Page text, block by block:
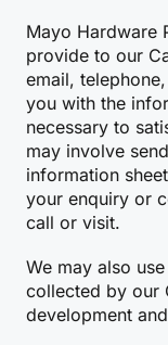
Mayo Hardware
provide to our
email,
you with the
necessary to
may involve
information
your enquiry or
call or visit.
We may also
collected by our
development